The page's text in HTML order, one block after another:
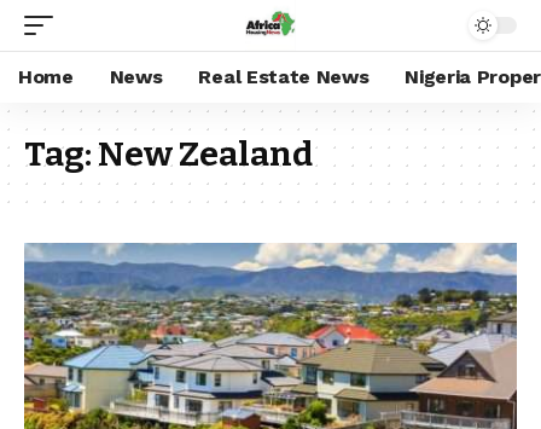
Home News Real Estate News Nigeria
Tag:New Zealand